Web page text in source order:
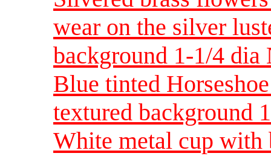
wear on the silver
background 1-1/4 dia
Blue tinted
textured background
White metal cup with